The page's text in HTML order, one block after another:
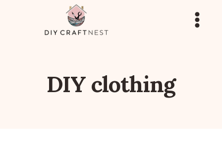
DIY clothing